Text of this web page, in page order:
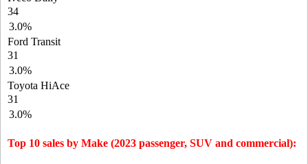
34
3.0%
Ford Transit
31
3.0%
Toyota HiAce
31
3.0%
Top 10 sales by Make (2023 passenger, SUV and commercial):